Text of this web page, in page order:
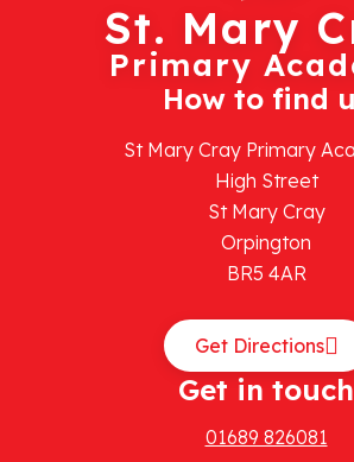
St. Mary
Primary
How to find
St Mary Cray Primary
High Street
St Mary Cray
Orpington
BR5 4AR
Get Directions
Get in touch
01689 826081